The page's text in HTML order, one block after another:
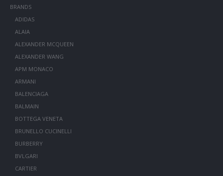
BRANDS
ADIDAS
ALAIA
ALEXANDER MCQUEEN
ALEXANDER WANG
APM MONACO
ARMANI
BALENCIAGA
BALMAIN
BOTTEGA VENETA
BRUNELLO CUCINELLI
BURBERRY
BVLGARI
CARTIER